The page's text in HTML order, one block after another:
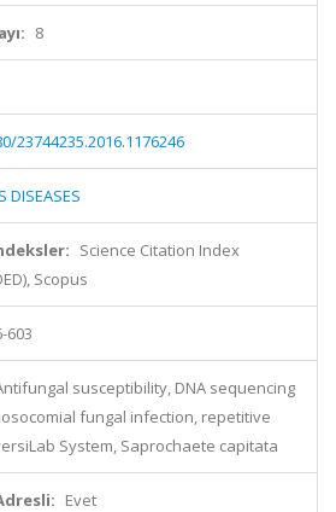
8
23744235.2016.1176246
DISEASES
Science Citation Index
Scopus
603
susceptibility, DNA sequencing
fungal infection, repetitive
System, Saprochaete capitata
Evet